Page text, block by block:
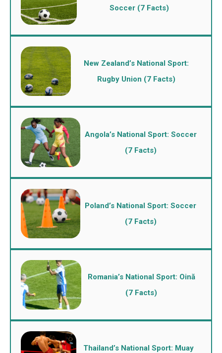
Soccer (7 Facts)
New Zealand’s National Sport:
Rugby Union (7 Facts)
Angola’s National Sport: Soccer
(7 Facts)
Poland’s National Sport: Soccer
(7 Facts)
Romania’s National Sport: Oină
(7 Facts)
Thailand’s National Sport: Muay